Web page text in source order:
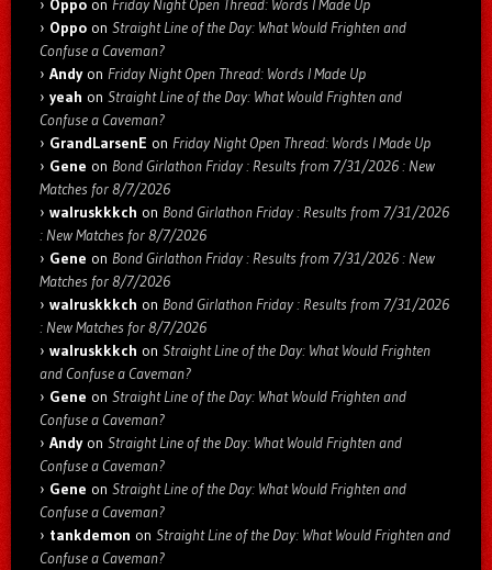
Oppo on Friday Night Open Thread: Words I Made Up
Oppo on Straight Line of the Day: What Would Frighten and
Confuse a Caveman?
Andyon Friday Night Open Thread: Words I Made Up
yeah on Straight Line of the Day: What Would Frighten and
Confuse a Caveman?
GrandLarsenE on Friday Night Open Thread: Words I Made Up
Gene on Bond Girlathon Friday : Results from 7/31/2026 : New
Matches for 8/7/2026
walruskkkch on Bond Girlathon Friday : Results from 7/31/2026
: New Matches for 8/7/2026
Gene on Bond Girlathon Friday : Results from 7/31/2026 : New
Matches for 8/7/2026
walruskkkch on Bond Girlathon Friday : Results from 7/31/2026
: New Matches for 8/7/2026
walruskkkch on Straight Line of the Day: What Would Frighten
and Confuse a Caveman?
Gene on Straight Line of the Day: What Would Frighten and
Confuse a Caveman?
Andyon Straight Line of the Day: What Would Frighten and
Confuse a Caveman?
Gene on Straight Line of the Day: What Would Frighten and
Confuse a Caveman?
tankdemon on Straight Line of the Day: What Would Frighten and
Confuse a Caveman?